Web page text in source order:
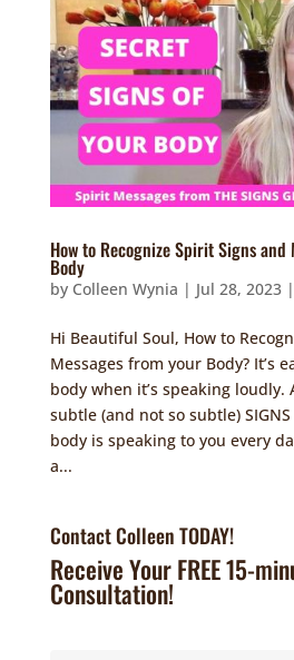
How to Recognize Spirit Signs and
Body
by Colleen Wynia | Jul 28, 2023|
Hi Beautiful Soul, How to
Messages from your Body? It’s
body when it’s speaking
subtle (and not so subtle)
body is speaking to you every
a...
Contact Colleen TODAY!
Receive Your FREE 15-
Consultation!